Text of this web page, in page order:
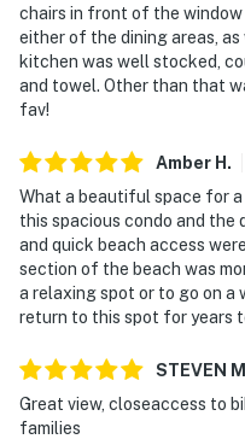
chairs in front of the window
either of the dining areas,
kitchen was well stocked,
and towel. Other than that
fav!
Amber H .
What a beautiful space for
this spacious condo and the
and quick beach access
section of the beach was
a relaxing spot or to go on a
return to this spot for years
STEVEN M
Great view, closeaccess to
families